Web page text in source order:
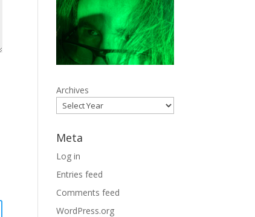
Archives
Meta
Log in
Entries feed
Comments feed
WordPress.org